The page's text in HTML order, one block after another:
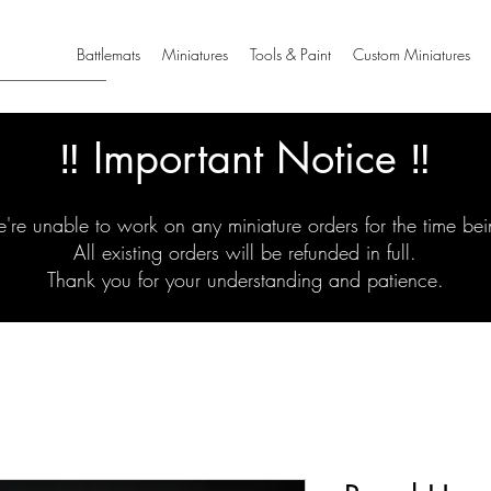
Battlemats Miniatures Tools & Paint Custom Miniatures
‼️ Important Notice ‼️
unable to work on any miniature orders for the time
All existing orders will be refunded in full.
Thank you for your understanding and patience.